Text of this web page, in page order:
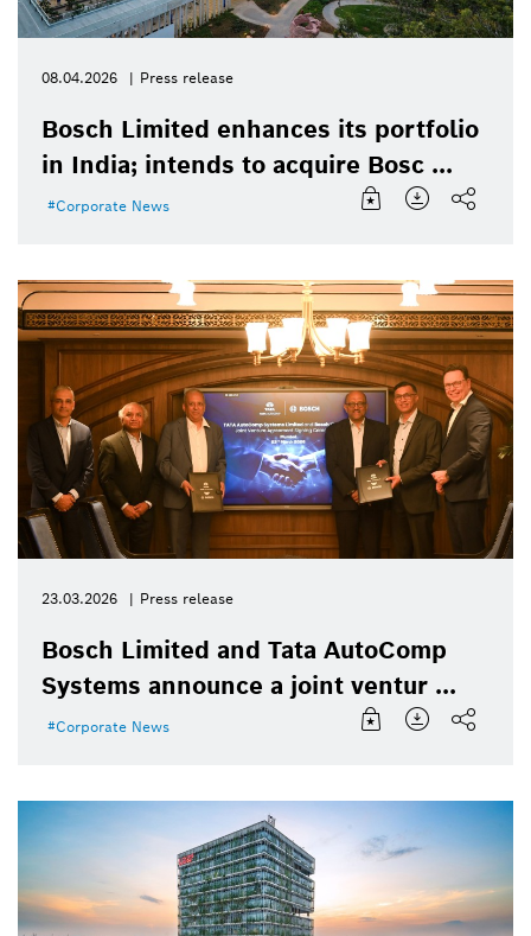
08.04.2026 Press release
Bosch Limited enhances its portfolio
in India; intends to acquire Bosc ...
Corporate News
23.03.2026 Press release
Bosch Limited and Tata AutoComp
Systems announce a joint ventur ...
Corporate News